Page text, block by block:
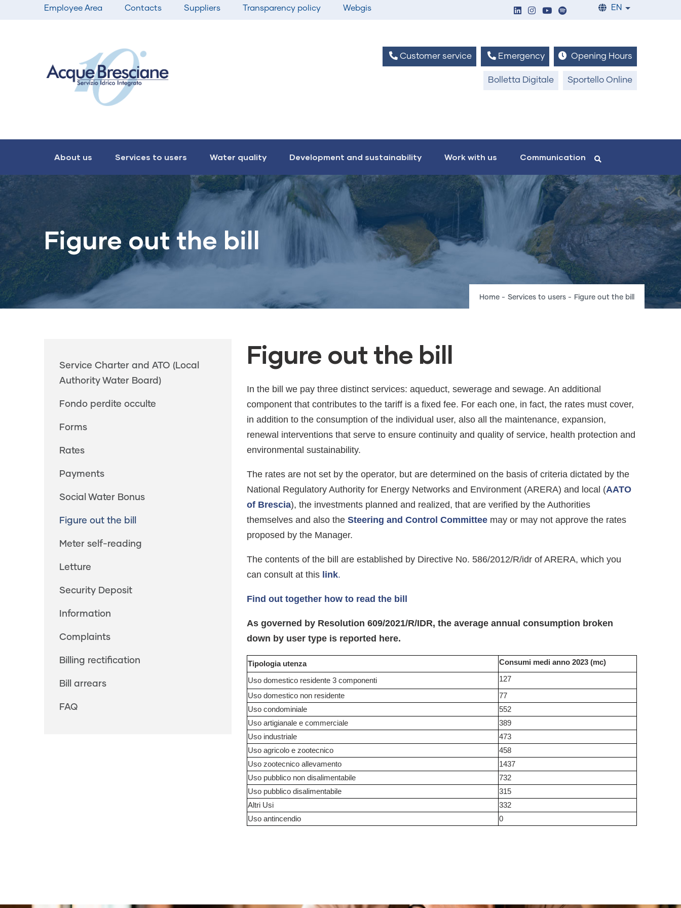
Top
Employee Area Contacts Suppliers Transparency policy Webgis EN List
Customer service Emergency Opening Hours
Bolletta Digitale Sportello Online
navigation
About us Services to users Water quality Development and sustainability Work with us Communication
Figure out the bill
Breadcrumb
Home - Services to users - Figure out the bill
Main
navigation
Service Charter and ATO (Local
Authority Water Board)
Fondo perdite occulte
Forms
Rates
Payments
Social Water Bonus
Figure out the bill
Meter self-reading
Letture
Security Deposit
Information
Complaints
Billing rectification
Bill arrears
FAQ
Figure out the bill
In the bill we pay three distinct services: aqueduct, sewerage and sewage. An additional
component that contributes to the tariff is a fixed fee. For each one, in fact, the rates must cover,
in addition to the consumption of the individual user, also all the maintenance, expansion,
renewal interventions that serve to ensure continuity and quality of service, health protection and
environmental sustainability.
The rates are not set by the operator, but are determined on the basis of criteria dictated by the
National Regulatory Authority for Energy Networks and Environment (ARERA) and local (AATO
of Brescia), the investments planned and realized, that are verified by the Authorities
themselves and also the Steering and Control Committeemay or may not approve the rates
proposed by the Manager.
The contents of the bill are established by Directive No. 586/2012/R/idr of ARERA, which you
can consult at this link.
Find out together how to read the bill
As governed by Resolution 609/2021/R/IDR, the average annual consumption broken
down by user type is reported here.
Tipologia utenza Consumi medi anno 2023 (mc)
Uso domestico residente 3 componenti 127
Uso domestico non residente
77
Uso condominiale
552
Uso artigianale e commerciale
389
Uso industriale
473
Uso agricolo e zootecnico
458
Uso zootecnico allevamento
1437
Uso pubblico non disalimentabile
732
Uso pubblico disalimentabile
315
Altri Usi
332
Uso antincendio
0